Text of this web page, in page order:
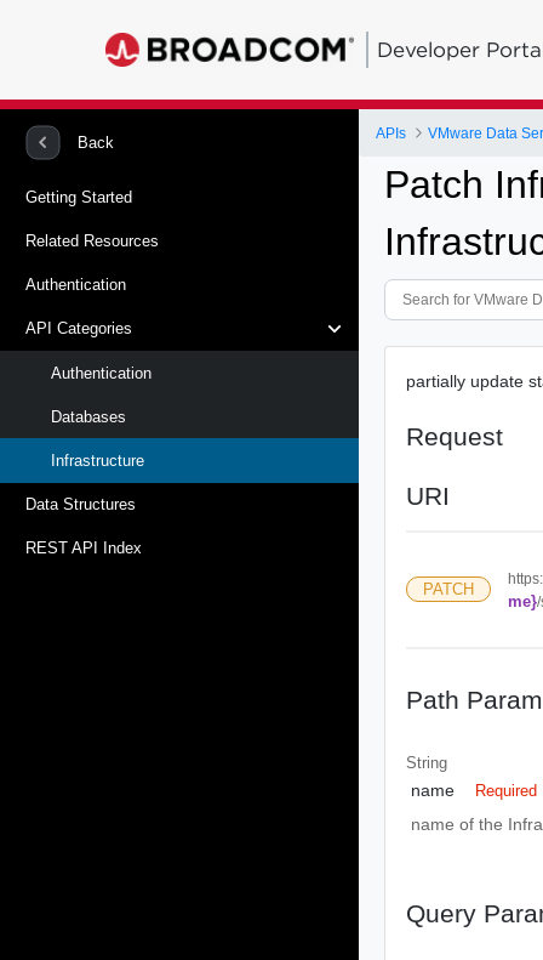
Developer
Back
Getting Started
Related Resources
Authentication
API Categories
Authentication
Databases
Infrastructure
Data Structures
REST API Index
APIs VMware Data
Patch
partially update
Request
URI
PATCH
me}
Path
String
name Required
name of the
Query